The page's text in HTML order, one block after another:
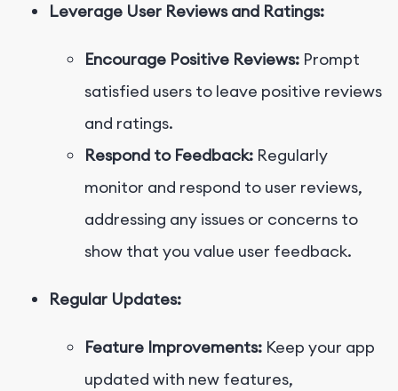
Leverage User Reviews and Ratings:
Encourage Positive Reviews: Prompt
satisfied users to leave positive reviews
and ratings.
Respond to Feedback: Regularly
monitor and respond to user reviews,
addressing any issues or concerns to
show that you value user feedback.
Regular Updates:
Feature Improvements: Keep your app
updated with new features,